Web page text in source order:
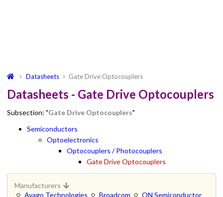
Datasheets Gate Drive Optocouplers
Datasheets - Gate Drive Optocouplers
Subsection: "Gate Drive Optocouplers"
Semiconductors
Optoelectronics
Optocouplers / Photocouplers
Gate Drive Optocouplers
Manufacturers
Avago Technologies
Broadcom
ON Semiconductor